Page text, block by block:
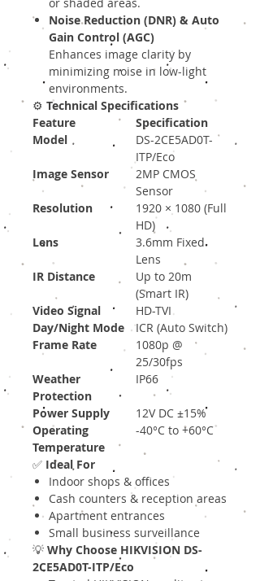
Noise Reduction (DNR) & Auto
Gain Control (AGC)
Enhances image clarity by
minimizing noise in low-light
environments.
⚙️ Technical Specifications
Feature
Specification
Model
DS-2CE5AD0T-
ITP/Eco
Image Sensor
2MP CMOS
Sensor
Resolution
1920 × 1080 (Full
HD)
Lens
3.6mm Fixed
Lens
IR Distance
Up to 20m
(Smart IR)
Video Signal
HD-TVI
Day/Night Mode
ICR (Auto Switch)
Frame Rate
1080p @
25/30fps
Weather
Protection
IP66
Power Supply
12V DC ±15%
Operating
Temperature
-40°C to +60°C
✅ Ideal For
Indoor shops & offices
Cash counters & reception areas
Apartment entrances
Small business surveillance
💡 Why Choose HIKVISION DS-
2CE5AD0T-ITP/Eco